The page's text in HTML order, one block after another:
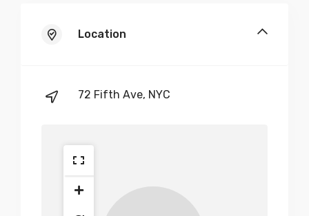
Location
72 Fifth Ave, NYC